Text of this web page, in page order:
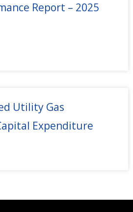
Report – 2025
Utility Gas
Expenditure